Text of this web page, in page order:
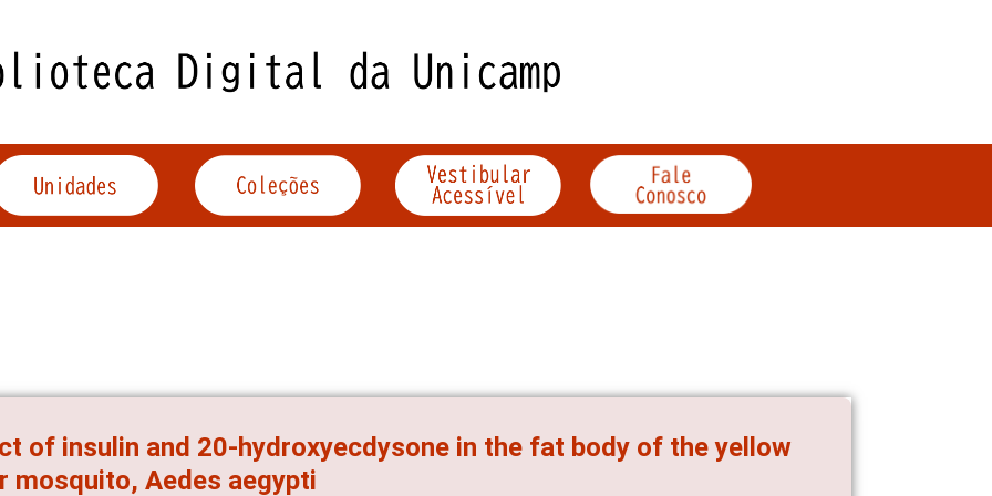
of insulin and 20-hydroxyecdysone in the fat body of the yellow
mosquito, Aedes aegypti